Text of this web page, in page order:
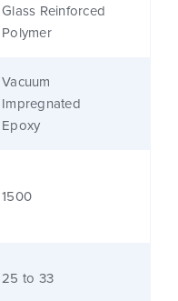
Glass Reinforced
Polymer
Vacuum
Impregnated
Epoxy
1500
25 to 33